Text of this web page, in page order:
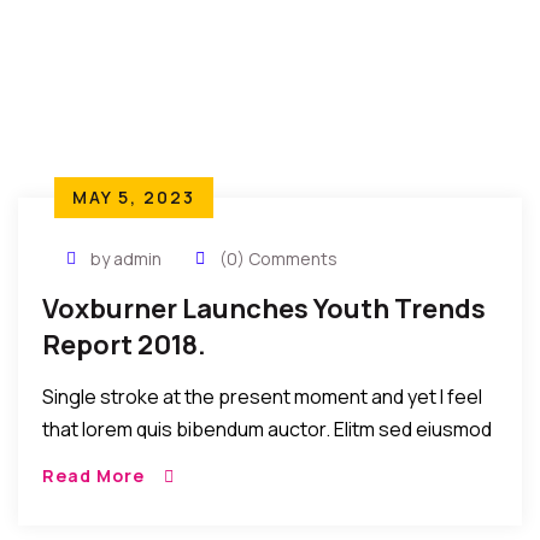
MAY 5, 2023
by admin (0) Comments
Voxburner Launches Youth Trends
Report 2018.
Single stroke at the present moment and yet I feel
that lorem quis bibendum auctor. Elitm sed eiusmod
Read More